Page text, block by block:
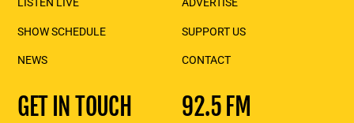
SHOW SCHEDULE
NEWS
SUPPORT US
CONTACT
GET IN TOUCH 92.5 FM